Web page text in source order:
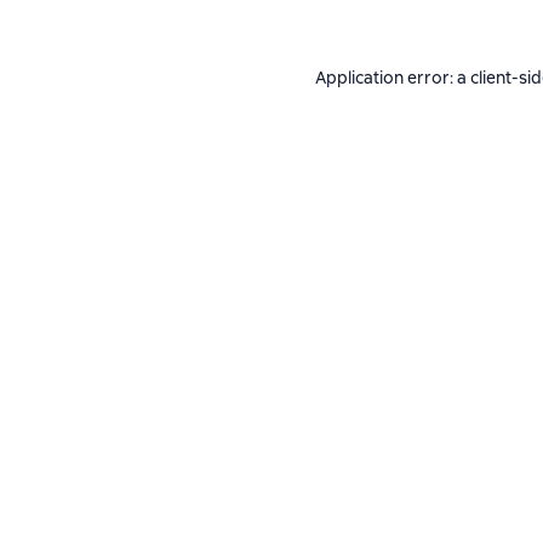
Application error: a client-